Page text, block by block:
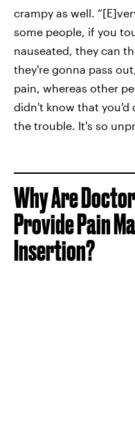
crampy as well.
some people, if you
nauseated, they can
they're gonna pass
pain, whereas other
didn't know that you'd
the trouble. It's so
Why Are
Provide Pain
Insertion?‌